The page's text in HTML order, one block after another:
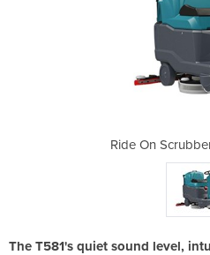
Ride On
The T581's quiet sound level,